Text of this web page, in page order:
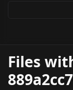
Files